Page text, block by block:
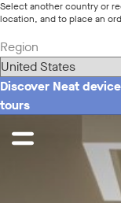
Select another country or
location, and to place an
Region
Discover Neat
tours